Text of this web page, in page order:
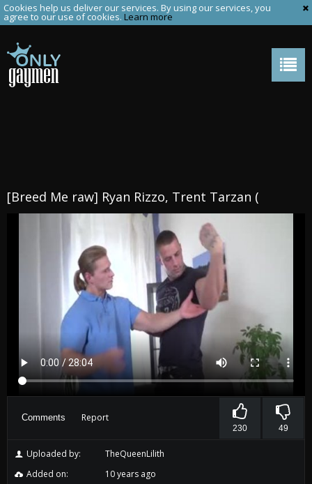
Cookies help us deliver our services. By using our services, you
agree to our use of cookies. Learn more
[Breed Me raw] Ryan Rizzo, Trent Tarzan (
Comments Report
230 49
Uploaded by:
TheQueenLilith
Added on:
10 years ago